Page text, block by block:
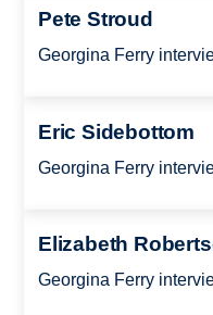
Pete Stroud
Georgina Ferry
Eric Sidebottom
Georgina Ferry
Elizabeth
Georgina Ferry